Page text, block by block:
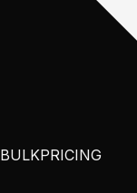
BULKPRICING